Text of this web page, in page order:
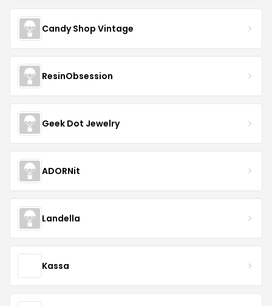
Candy Shop Vintage
ResinObsession
Geek Dot Jewelry
ADORNit
Landella
Kassa